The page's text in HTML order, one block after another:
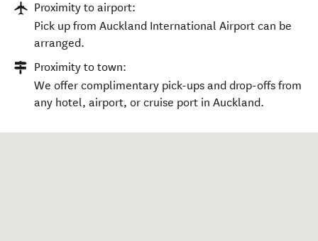
Proximity to airport:
Pick up from Auckland International Airport can be
arranged.
Proximity to town:
We offer complimentary pick-ups and drop-offs from
any hotel, airport, or cruise port in Auckland.